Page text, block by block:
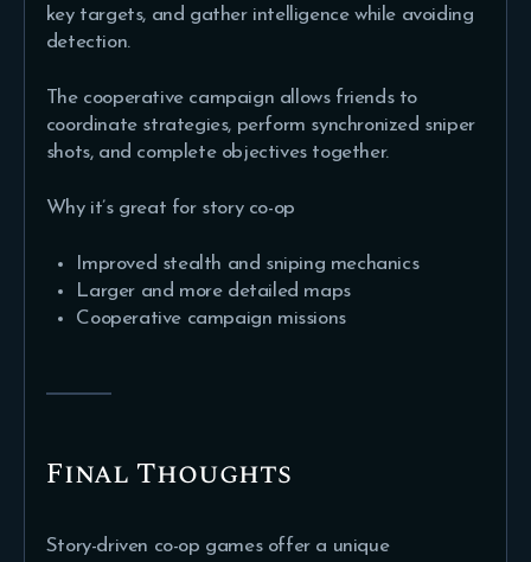
key targets, and gather intelligence while avoiding
detection.
The cooperative campaign allows friends to
coordinate strategies, perform synchronized sniper
shots, and complete objectives together.
Why it’s great for story co-op
Improved stealth and sniping mechanics
Larger and more detailed maps
Cooperative campaign missions
Final Thoughts
Story-driven co-op games offer a unique